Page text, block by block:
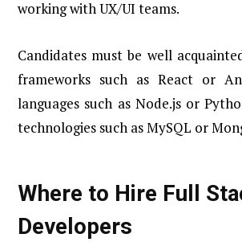
working with UX/UI teams.
Candidates must be well
frameworks such as React or
languages such as Node.js or
technologies such as MySQL or
Where to Hire Full
Developers